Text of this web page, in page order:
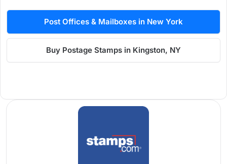
Post Offices & Mailboxes in New York
Buy Postage Stamps in Kingston, NY